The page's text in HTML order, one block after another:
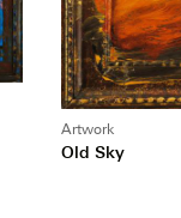
Artwork
Old Sky